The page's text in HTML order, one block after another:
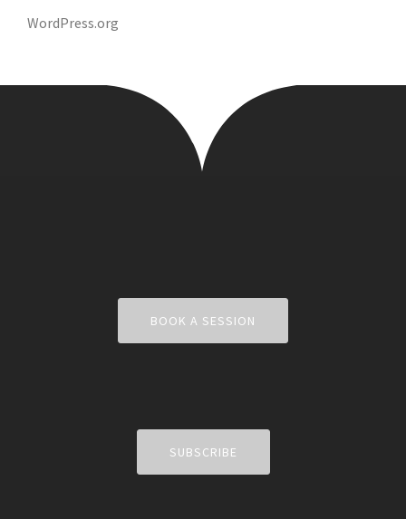
WordPress.org
BOOK A SESSION
SUBSCRIBE